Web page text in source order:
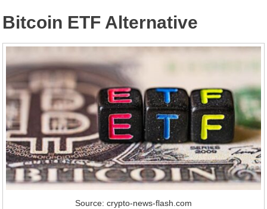
Bitcoin ETF Alternative
Source: crypto-news-flash.com